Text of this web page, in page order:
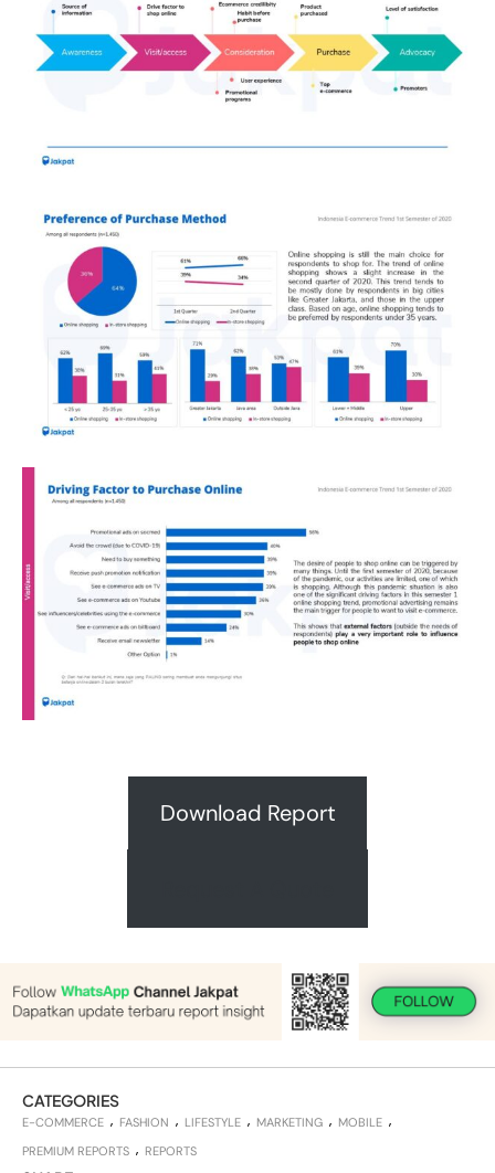
Download Report
CATEGORIES
E-COMMERCE FASHION LIFESTYLE MARKETING
MOBILE
PREMIUM REPORTS
REPORTS